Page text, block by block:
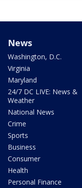
News
Washington, D.C.
Virginia
Maryland
24/7 DC LIVE: News &
Weather
National News
Crime
Sports
Business
Consumer
Health
Personal Finance